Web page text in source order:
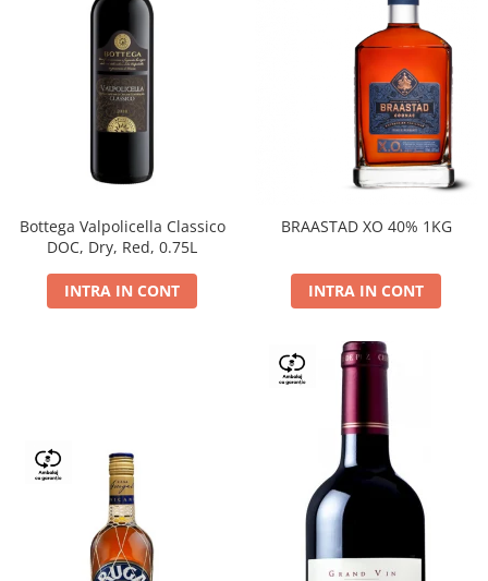
Bottega Valpolicella Classico
DOC, Dry, Red, 0.75L
INTRA IN CONT
BRAASTAD XO 40% 1KG
INTRA IN CONT